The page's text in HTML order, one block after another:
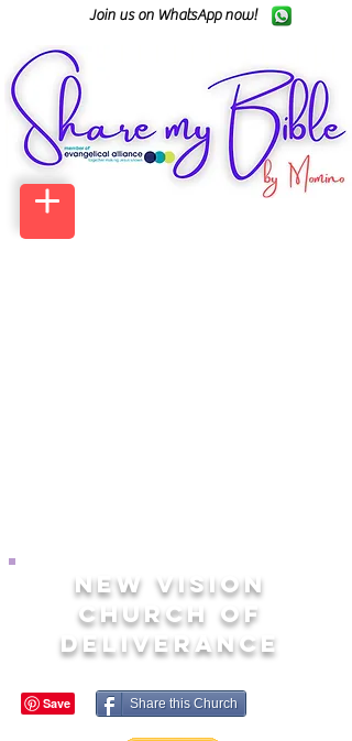
Join us on WhatsApp now!
NEW VISION
CHURCH OF
DELIVERANCE
Share this Church